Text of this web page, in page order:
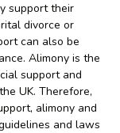
support their
divorce or
can also be
Alimony is the
support and
UK. Therefore,
alimony and
and laws